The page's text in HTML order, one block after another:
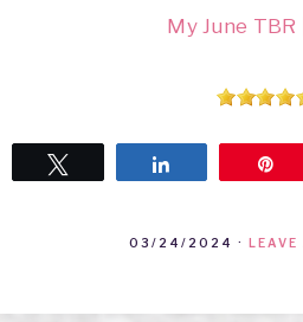
My June TBR
03/24/2024 · LEAVE